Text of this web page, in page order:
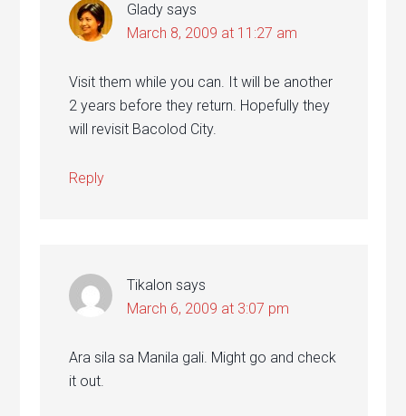
Glady says
March 8, 2009 at 11:27 am
Visit them while you can. It will be another
2 years before they return. Hopefully they
will revisit Bacolod City.
Reply
Tikalon says
March 6, 2009 at 3:07 pm
Ara sila sa Manila gali. Might go and check
it out.